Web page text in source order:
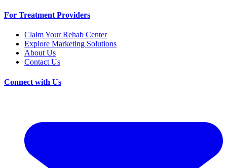
For Treatment Providers
Claim Your Rehab Center
Explore Marketing Solutions
About Us
Contact Us
Connect with Us